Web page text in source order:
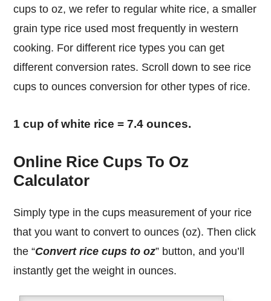
cups to oz, we refer to regular white rice, a smaller
grain type rice used most frequently in western
cooking. For different rice types you can get
different conversion rates. Scroll down to see rice
cups to ounces conversion for other types of rice.
1 cup of white rice = 7.4 ounces.
Online Rice Cups To Oz
Calculator
Simply type in the cups measurement of your rice
that you want to convert to ounces (oz). Then click
the “Convert rice cups to oz” button, and you’ll
instantly get the weight in ounces.